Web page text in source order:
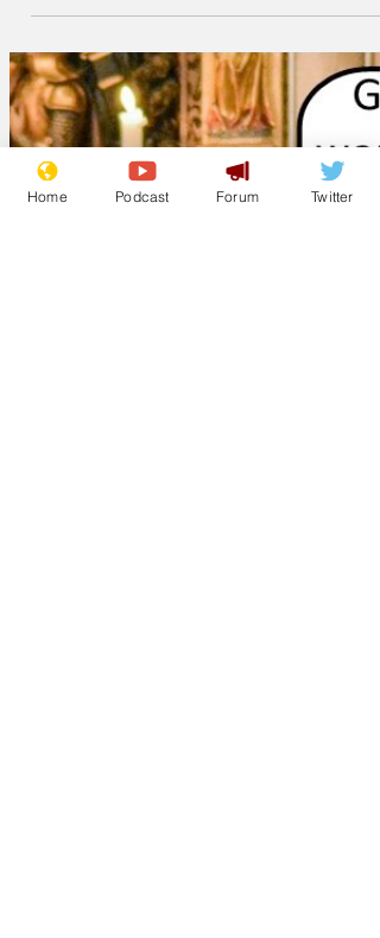
property brochures
Home Podcast Forum Twitter